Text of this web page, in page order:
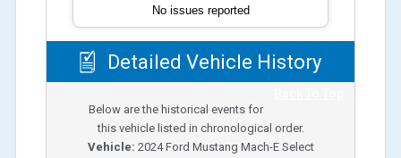
No issues reported
Detailed Vehicle History
Below are the historical events for
this vehicle listed in chronological order.
Vehicle: 2024Ford Mustang Mach-E Select